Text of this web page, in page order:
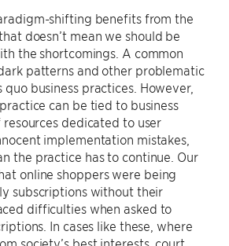
shifting benefits from the
doesn’t mean we should be
the shortcomings. A common
patterns and other problematic
quo business practices. However,
can be tied to business
dedicated to user
implementation mistakes,
the practice has to continue. Our
online shoppers were being
subscriptions without their
difficulties when asked to
In cases like these, where
society’s best interests, court